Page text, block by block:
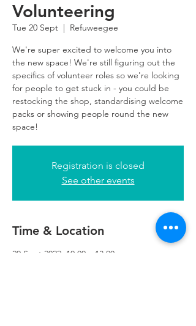
Volunteering
Tue 20 Sept
  |
Refuweegee
We're super excited to welcome you into
the new space! We're still figuring out the
specifics of volunteer roles so we're looking
for people to get stuck in - you could be
restocking the shop, standardising welcome
packs or showing people round the new
space!
Registration is closed
See other events
Time & Location
20 Sept 2022, 10:00 – 13:00